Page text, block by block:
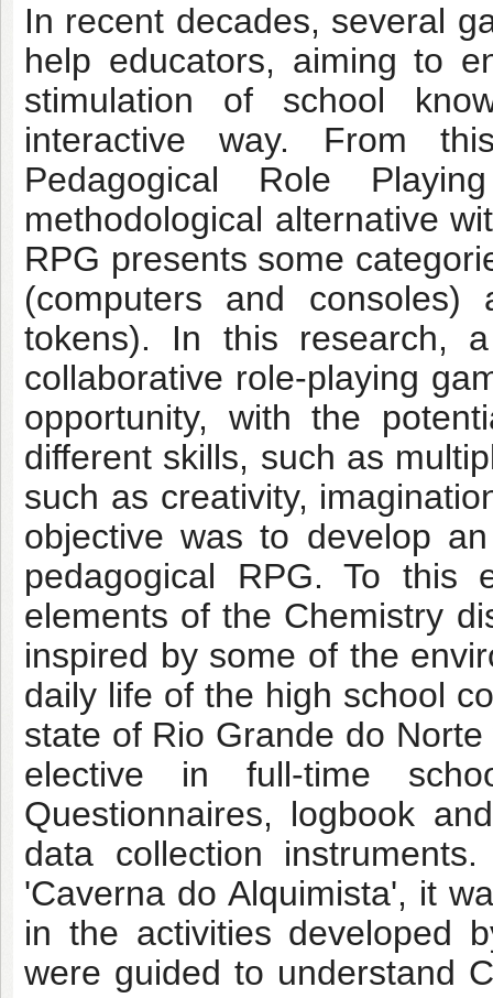
In recent decades, several
help educators, aiming to
stimulation of school
interactive way. From
Pedagogical Role
methodological alternative
RPG presents some
(computers and
tokens). In this research,
collaborative role-playing
opportunity, with the
different skills, such as
such as creativity,
objective was to develop
pedagogical RPG. To this
elements of the Chemistry
inspired by some of the
daily life of the high school
state of Rio Grande do
elective in full-time
Questionnaires, logbook
data collection
'Caverna do Alquimista', it
in the activities developed
were guided to understand